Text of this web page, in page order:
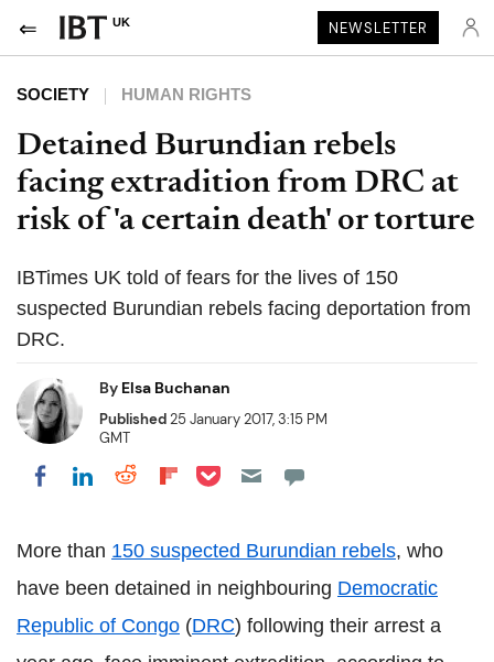
UK NEWSLETTER
SOCIETY HUMAN RIGHTS
Detained Burundian rebels
facing extradition from DRC at
risk of 'a certain death' or torture
IBTimes UK told of fears for the lives of 150
suspected Burundian rebels facing deportation from
DRC.
By Elsa Buchanan
Published25 January 2017, 3:15 PM
GMT
Share on Facebook
Share on LinkedIn
Share on Reddit
Share on Flipboard
Share on Pocket
More than 150 suspected Burundian rebels, who
have been detained in neighbouring Democratic
Republic of Congo (DRC) following their arrest a